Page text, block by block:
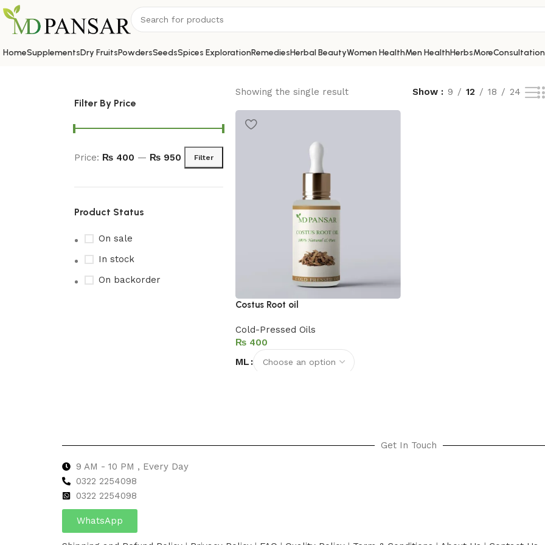
HomeSupplementsDry FruitsPowdersSeedsSpices ExplorationRemediesHerbal BeautyWomen HealthMen HealthHerbsMore
Filter By Price
Filter
Price: ₨ 400 — ₨ 950
Product Status
On sale
In stock
On backorder
Showing the single result Show 9 12 18 24
Costus Root oil
Cold-Pressed Oils
₨
ML
Get In Touch
9 AM - 10 PM , Every Day
0322 2254098
0322 2254098
WhatsApp